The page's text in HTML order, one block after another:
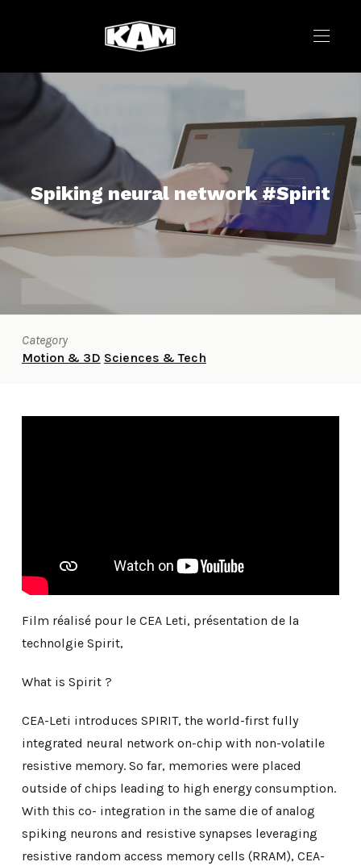
Spiking neural network #Spirit
Category
Motion & 3D Sciences & Tech
Film réalisé pour le CEA Leti, présentation de la
technolgie Spirit,
What is Spirit ?
CEA-Leti introduces SPIRIT, the world-first fully
integrated neural network on-chip with non-volatile
resistive memory. So far, memories were placed
outside of chips leading to high energy consumption.
With this co- integration in the same die of analog
spiking neurons and resistive synapses leveraging
resistive random access memory cells (RRAM), CEA-